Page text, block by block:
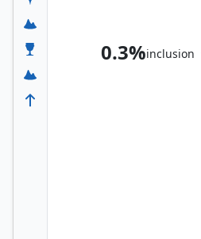
0.3%inclusion